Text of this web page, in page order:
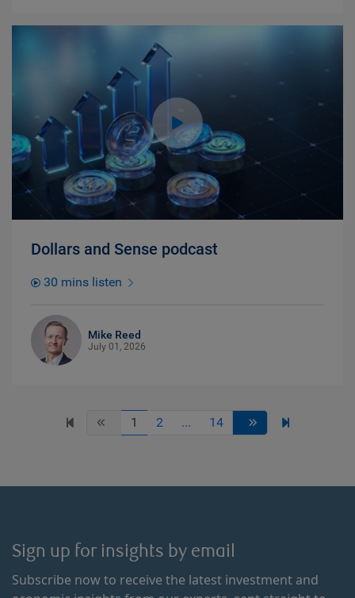
Dollars and Sense podcast
30 mins listen
Mike Reed
July 01, 2026
1 2 ... 14
Sign up for insights by email
Subscribe now to receive the latest investment and